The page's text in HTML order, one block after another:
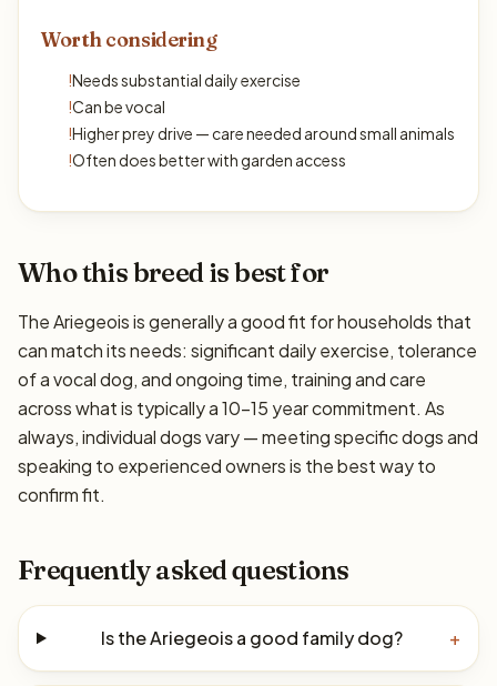
Worth considering
!Needs substantial daily exercise
!Can be vocal
!Higher prey drive — care needed around small animals
!Often does better with garden access
Who this breed is best for
The Ariegeois is generally a good fit for households that
can match its needs: significant daily exercise, tolerance
of a vocal dog, and ongoing time, training and care
across what is typically a 10–15 year commitment. As
always, individual dogs vary — meeting specific dogs and
speaking to experienced owners is the best way to
confirm fit.
Frequently asked questions
Is the Ariegeois a good family dog? +